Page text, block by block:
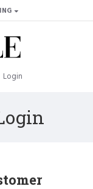
Login